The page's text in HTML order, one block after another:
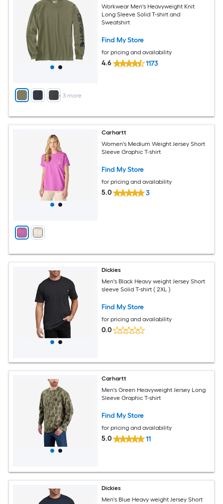
+ 3 more
Workwear Men's Heavyweight Knit
Long Sleeve Solid T-shirt and
Sweatshirt
Find My Store
for pricing and availability
4.6 1173
Carhartt
Women's Medium Weight Jersey Short
Sleeve Graphic T-shirt
Find My Store
for pricing and availability
5.0 3
Dickies
Men's Black Heavy weight Jersey Short
sleeve Solid T-shirt ( 2XL )
Find My Store
for pricing and availability
0.0
Carhartt
Men's Green Heavyweight Jersey Long
Sleeve Graphic T-shirt
Find My Store
for pricing and availability
5.0 11
Dickies
Men's Blue Heavy weight Jersey Short